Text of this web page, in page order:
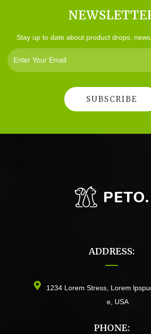
Stay up to date about product drops,
ADDRESS:
1234 Lorem Stress, Lorem
e, USA
PHONE: